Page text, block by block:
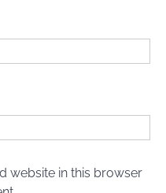
website in this browser